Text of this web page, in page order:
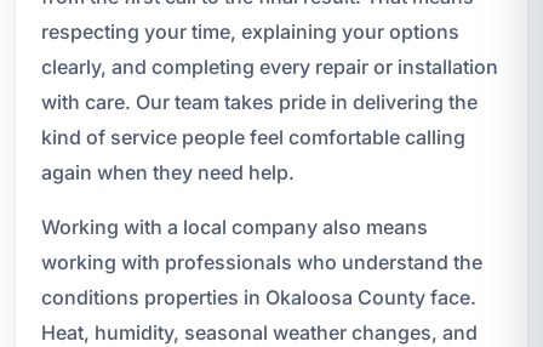
respecting your time, explaining your options
clearly, and completing every repair or installation
with care. Our team takes pride in delivering the
kind of service people feel comfortable calling
again when they need help.
Working with a local company also means
working with professionals who understand the
conditions properties in Okaloosa County face.
Heat, humidity, seasonal weather changes, and